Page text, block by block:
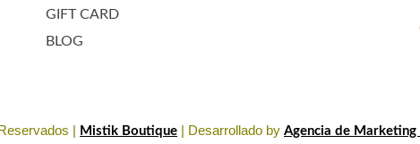
GIFT CARD
BLOG
| Mistik Boutique | Desarrollado by Agencia de Marketing